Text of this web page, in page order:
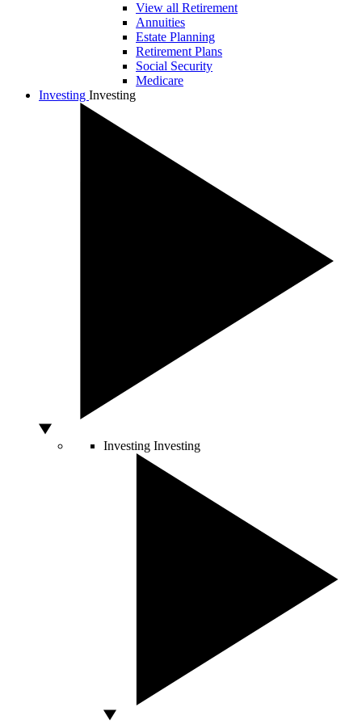
View all Retirement
Annuities
Estate Planning
Retirement Plans
Social Security
Medicare
Investing Investing
Investing Investing